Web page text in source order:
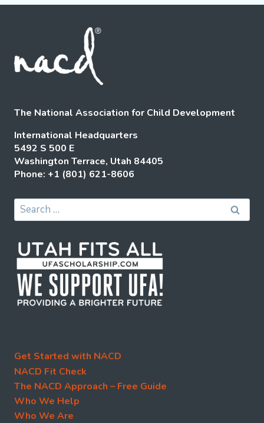
The National Association for Child Development
International Headquarters
5492 S 500 E
Washington Terrace, Utah 84405
Phone: +1 (801) 621-8606
Search
for:
Get Started with NACD
NACD Fit Check
The NACD Approach – Free Guide
Who We Help
Who We Are